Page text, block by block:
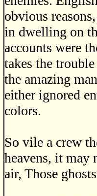
obvious
in dwelling on
accounts were
takes the
the amazing
either ignored
colors.
So vile a crew
heavens, it may
air, Those